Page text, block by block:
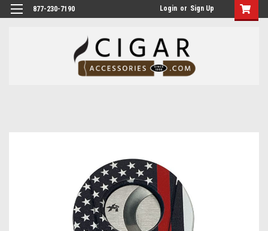
877-230-7190 Login or Sign Up